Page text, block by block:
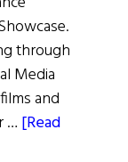
through
Media
and
… [Read